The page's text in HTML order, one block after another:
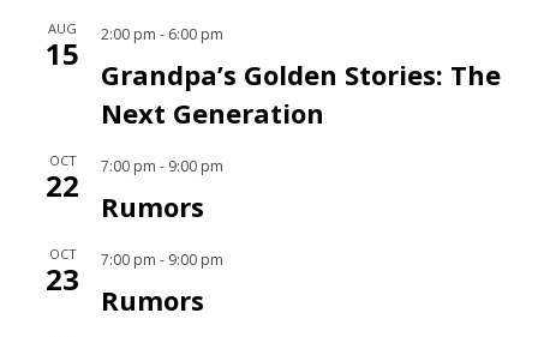
AUG
15 2:00 pm - 6:00 pm
Grandpa’s Golden Stories: The
Next Generation
OCT
22 7:00 pm - 9:00 pm
Rumors
OCT
23 7:00 pm - 9:00 pm
Rumors